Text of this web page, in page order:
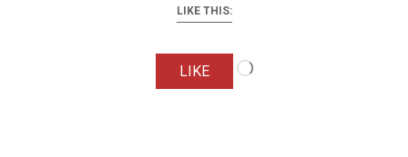
LIKE THIS:
LIKE
Loading…